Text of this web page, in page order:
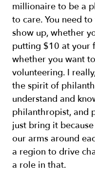
millionaire to be a
to care. You need
show up, whether
putting $10 at your
whether you want
volunteering. I
the spirit of
understand and
philanthropist, and
just bring it
our arms around
a region to drive
a role in that.